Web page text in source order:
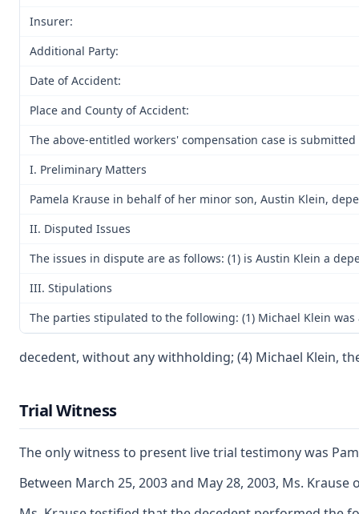
Insurer:
Additional Party:
Date of Accident:
Place and County of Accident:
The above-entitled workers' compensation case is
I. Preliminary Matters
Pamela Krause in behalf of her minor son, Austin Klein,
II. Disputed Issues
The issues in dispute are as follows: (1) is Austin Klein a
III. Stipulations
The parties stipulated to the following: (1) Michael Klein
decedent, without any withholding; (4) Michael Klein,
Trial Witness
The only witness to present live trial testimony was
Between March 25, 2003 and May 28, 2003, Ms.